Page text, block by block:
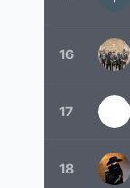
16
17
18